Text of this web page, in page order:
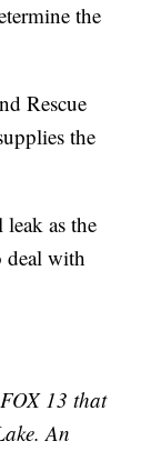
the
Rescue
the
as the
deal with
13 that
An